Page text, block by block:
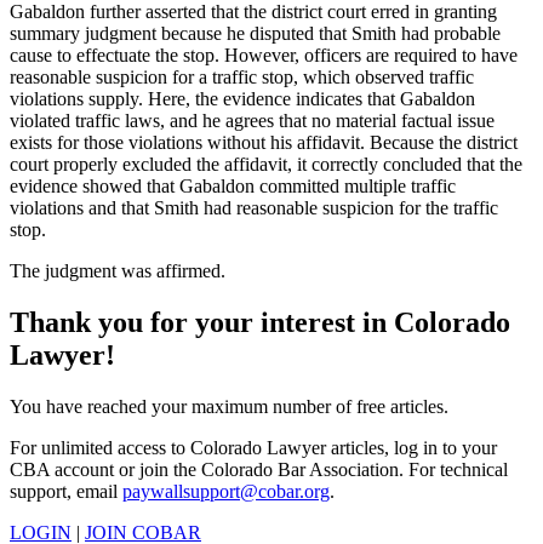
Gabaldon further asserted that the district court erred in granting
summary judgment because he disputed that Smith had probable
cause to effectuate the stop. However, officers are required to have
reasonable suspicion for a traffic stop, which observed traffic
violations supply. Here, the evidence indicates that Gabaldon
violated traffic laws, and he agrees that no material factual issue
exists for those violations without his affidavit. Because the district
court properly excluded the affidavit, it correctly concluded that the
evidence showed that Gabaldon committed multiple traffic
violations and that Smith had reasonable suspicion for the traffic
stop.
The judgment was affirmed.
Thank you for your interest in Colorado
Lawyer!
You have reached your maximum number of free articles.
For unlimited access to Colorado Lawyer articles, log in to your
CBA account or join the Colorado Bar Association. For technical
support, email paywallsupport@cobar.org.
LOGIN | JOIN COBAR